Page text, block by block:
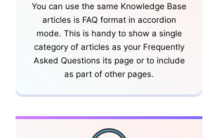
KnowledgeBase Glossary
You can use the same Knowledge Base
articles is FAQ format in accordion
mode. This is handy to show a single
category of articles as your Frequently
Asked Questions its page or to include
as part of other pages.